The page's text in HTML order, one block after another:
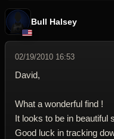
Bull Halsey
02/19/2010 16:53
David,
What a wonderful find !
It looks to be in beautiful
Good luck in tracking